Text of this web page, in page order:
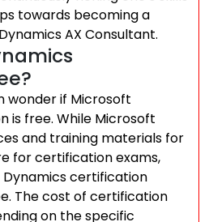
towards becoming a
AX Consultant.
wonder if Microsoft
is free. While Microsoft
and training materials for
for certification exams,
certification
The cost of certification
on the specific